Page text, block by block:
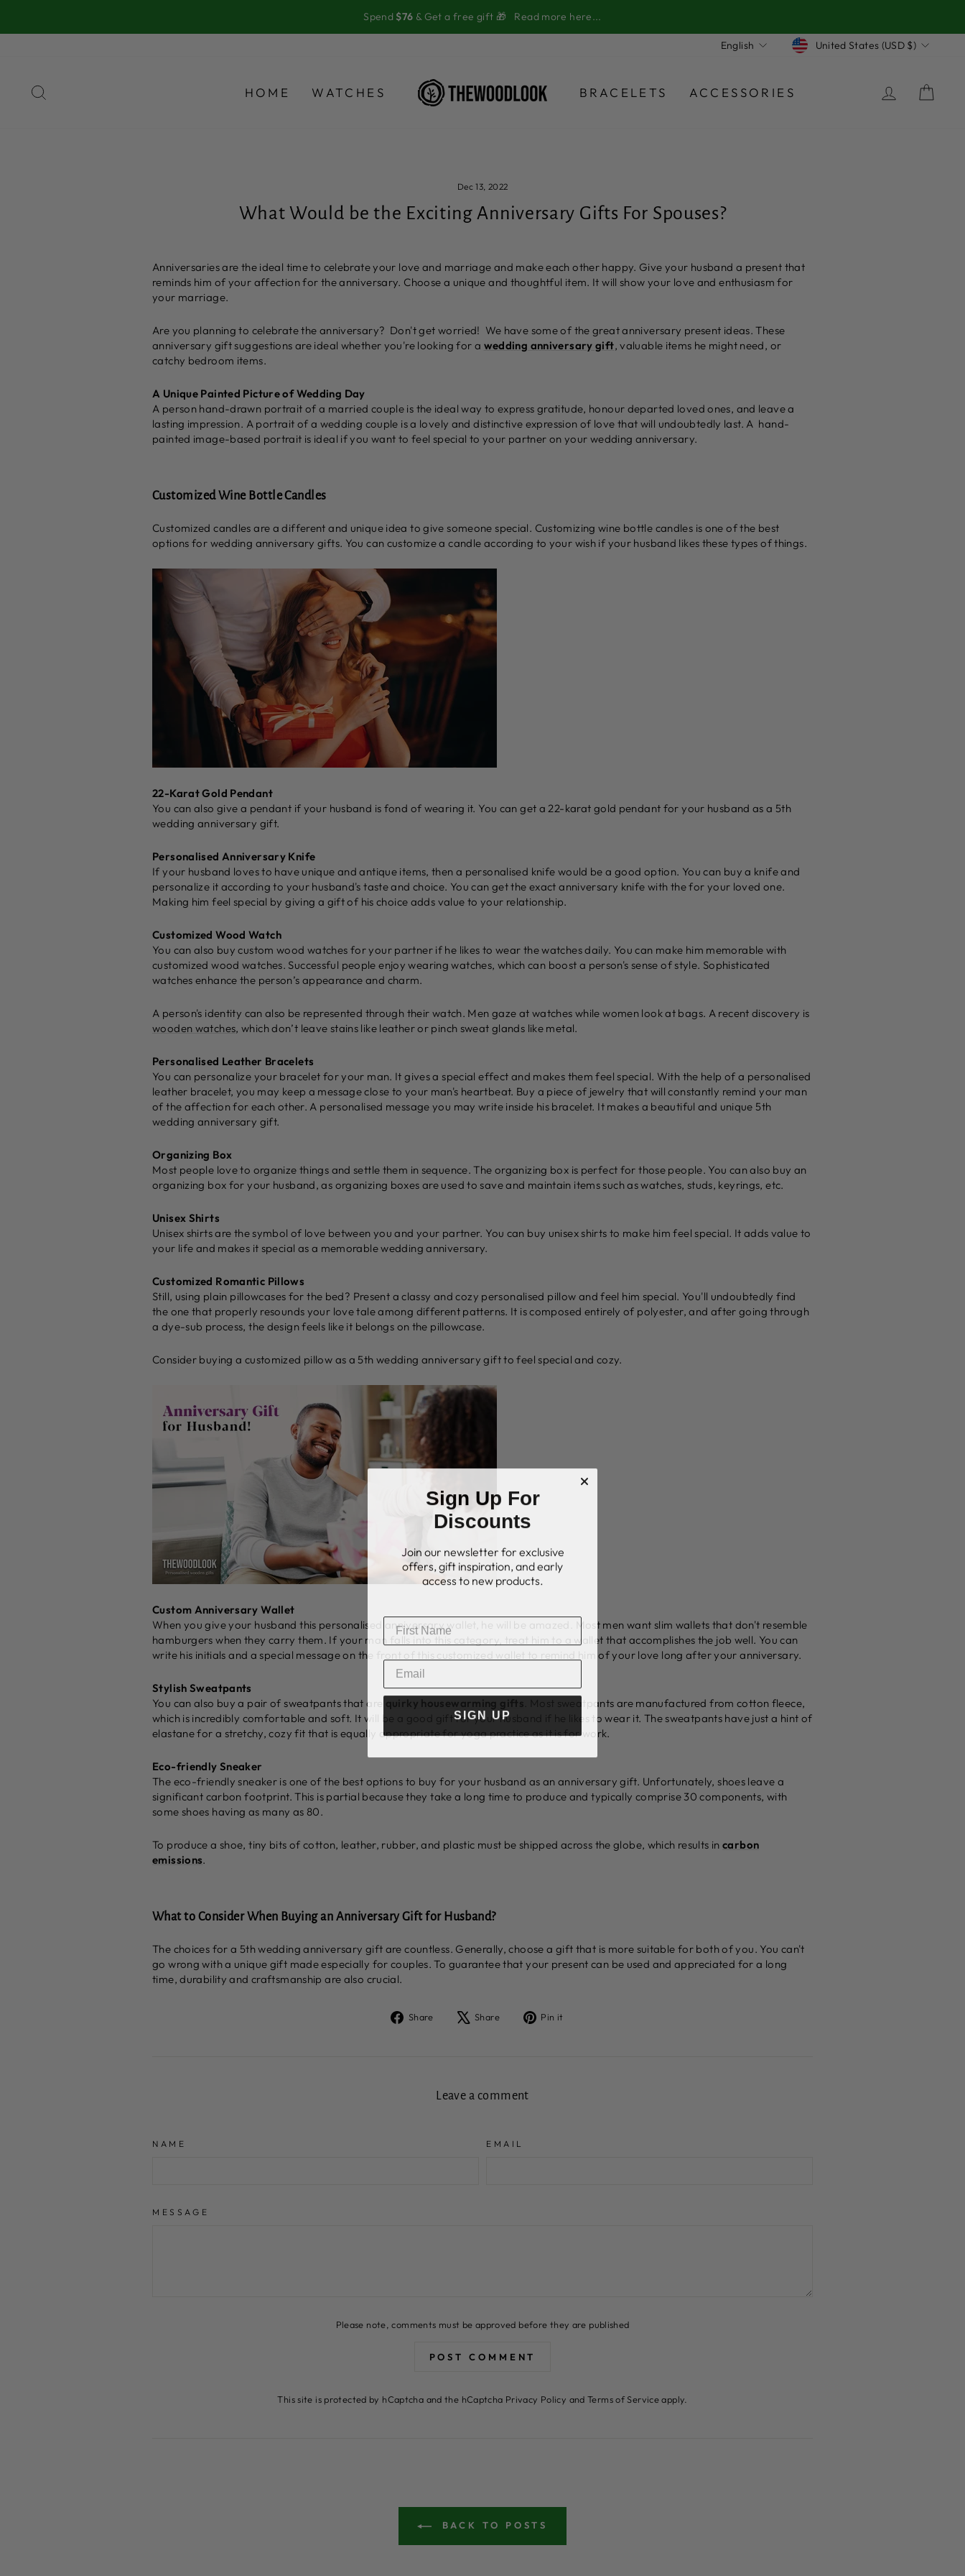
content
Spend $76 & Get a free gift 🎁 Read more here...
Language
English Currency
United States (USD $)
HOME WATCHES BRACELETS ACCESSORIES LOG IN
Dec 13, 2022
What Would be the Exciting Anniversary Gifts For Spouses?
Anniversaries are the ideal time to celebrate your love and marriage and make each other happy. Give your husband a present that
reminds him of your affection for the anniversary. Choose a unique and thoughtful item. It will show your love and enthusiasm for
your marriage.
Are you planning to celebrate the anniversary? Don't get worried! We have some of the great anniversary present ideas. These
anniversary gift suggestions are ideal whether you're looking for a wedding anniversary gift, valuable items he might need, or
catchy bedroom items.
A Unique Painted Picture of Wedding Day
A person hand-drawn portrait of a married couple is the ideal way to express gratitude, honour departed loved ones, and leave a
lasting impression. A portrait of a wedding couple is a lovely and distinctive expression of love that will undoubtedly last. A hand-
painted image-based portrait is ideal if you want to feel special to your partner on your wedding anniversary.
Customized Wine Bottle Candles
Customized candles are a different and unique idea to give someone special. Customizing wine bottle candles is one of the best
options for wedding anniversary gifts. You can customize a candle according to your wish if your husband likes these types of things.
22-Karat Gold Pendant
You can also give a pendant if your husband is fond of wearing it. You can get a 22-karat gold pendant for your husband as a 5th
wedding anniversary gift.
Personalised Anniversary Knife
If your husband loves to have unique and antique items, then a personalised knife would be a good option. You can buy a knife and
personalize it according to your husband's taste and choice. You can get the exact anniversary knife with the for your loved one.
Making him feel special by giving a gift of his choice adds value to your relationship.
Customized Wood Watch
You can also buy custom wood watches for your partner if he likes to wear the watches daily. You can make him memorable with
customized wood watches. Successful people enjoy wearing watches, which can boost a person's sense of style. Sophisticated
watches enhance the person’s appearance and charm.
A person's identity can also be represented through their watch. Men gaze at watches while women look at bags. A recent discovery is
wooden watches, which don’t leave stains like leather or pinch sweat glands like metal.
Personalised Leather Bracelets
You can personalize your bracelet for your man. It gives a special effect and makes them feel special. With the help of a personalised
leather bracelet, you may keep a message close to your man's heartbeat. Buy a piece of jewelry that will constantly remind your man
of the affection for each other. A personalised message you may write inside his bracelet. It makes a beautiful and unique 5th
wedding anniversary gift.
Organizing Box
Most people love to organize things and settle them in sequence. The organizing box is perfect for those people. You can also buy an
organizing box for your husband, as organizing boxes are used to save and maintain items such as watches, studs, keyrings, etc.
Unisex Shirts
Unisex shirts are the symbol of love between you and your partner. You can buy unisex shirts to make him feel special. It adds value to
your life and makes it special as a memorable wedding anniversary.
Customized Romantic Pillows
Still, using plain pillowcases for the bed? Present a classy and cozy personalised pillow and feel him special. You'll undoubtedly find
the one that properly resounds your love tale among different patterns. It is composed entirely of polyester, and after going through
a dye-sub process, the design feels like it belongs on the pillowcase.
Consider buying a customized pillow as a 5th wedding anniversary gift to feel special and cozy.
Custom Anniversary Wallet
When you give your husband this personalised anniversary wallet, he will be amazed. Most men want slim wallets that don't resemble
hamburgers when they carry them. If your man falls into this category, treat him to a wallet that accomplishes the job well. You can
write his initials and a special message on the front of this customized wallet to remind him of your love long after your anniversary.
Stylish Sweatpants
You can also buy a pair of sweatpants that are quirky housewarming gifts . Most sweatpants are manufactured from cotton fleece,
which is incredibly comfortable and soft. It will be a good gift for your husband if he likes to wear it. The sweatpants have just a hint of
elastane for a stretchy, cozy fit that is equally appropriate for yoga practice as it is for work.
Eco-friendly Sneaker
The eco-friendly sneaker is one of the best options to buy for your husband as an anniversary gift. Unfortunately, shoes leave a
significant carbon footprint. This is partial because they take a long time to produce and typically comprise 30 components, with
some shoes having as many as 80.
To produce a shoe, tiny bits of cotton, leather, rubber, and plastic must be shipped across the globe, which results in carbon
emissions.
What to Consider When Buying an Anniversary Gift for Husband?
The choices for a 5th wedding anniversary gift are countless. Generally, choose a gift that is more suitable for both of you. You can't
go wrong with a unique gift made especially for couples. To guarantee that your present can be used and appreciated for a long
time, durability and craftsmanship are also crucial.
Share
Share Share
Tweet Pin it
Leave a comment
NAME EMAIL
MESSAGE
Please note, comments must be approved before they are published
POST COMMENT
This site is protected by hCaptcha and the hCaptcha Privacy Policy and Terms of Serviceapply.
BACK TO POSTS
Sign Up For
Discounts
Join our newsletter for exclusive
offers, gift inspiration, and early
access to new products.
SIGN UP